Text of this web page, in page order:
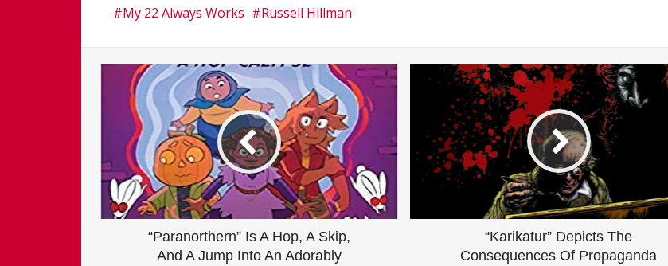
My 22 Always Works Russell Hillman
“Paranorthern” Is A Hop, A Skip,
And A Jump Into An Adorably
“Karikatur” Depicts The
Consequences Of Propaganda